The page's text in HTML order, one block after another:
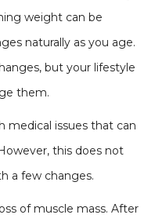
weight can be
naturally as you age.
but your lifestyle
them.
medical issues that can
this does not
a few changes.
of muscle mass. After